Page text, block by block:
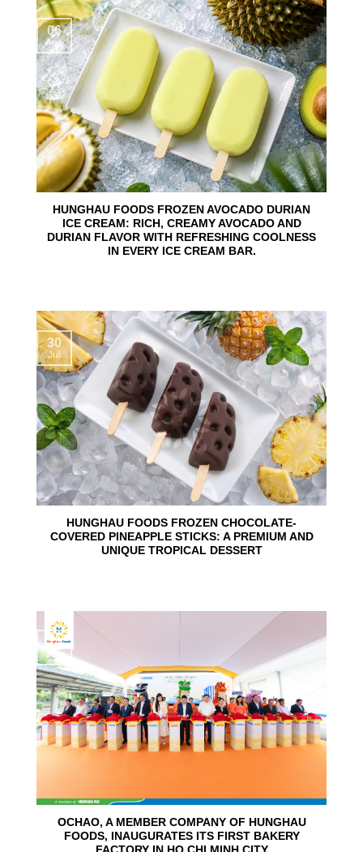
HUNGHAU FOODS FROZEN AVOCADO DURIAN
ICE CREAM: RICH, CREAMY AVOCADO AND
DURIAN FLAVOR WITH REFRESHING COOLNESS
IN EVERY ICE CREAM BAR.
06
Aug
HUNGHAU FOODS FROZEN CHOCOLATE-
COVERED PINEAPPLE STICKS: A PREMIUM AND
UNIQUE TROPICAL DESSERT
30
Jul
OCHAO, A MEMBER COMPANY OF HUNGHAU
FOODS, INAUGURATES ITS FIRST BAKERY
24
Jun